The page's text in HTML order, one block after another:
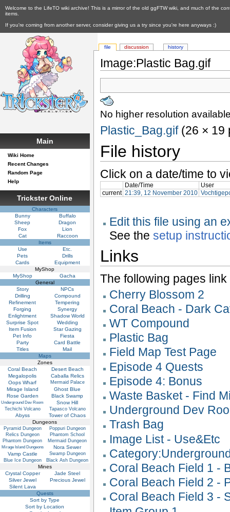
Welcome to the LifeTO wiki archive! This is a mirror of the old ggFTW wiki, and much of the
items.
If you're coming from another server, consider giving us a try since you're here anyways :)
Image:Plastic Bag.gif
No higher resolution
Plastic_Bag.gif (26 × 19
File history
Click on a date/time to
Date/Time
User
current 21:39, 12 November 2010
Edit this file using an
See thesetup
Links
The following pages link
Cherry Blossom 2
Coral Beach - Dark
WT Compound
Plastic Bag
Field Map Test Page
Episode 4 Quests
Episode 4: Bonus
Waste Basket - Find
Underground Dev
Trash Bag
Image List - Use&Etc
Coral Beach Field 1 -
Coral Beach Field 2 -
Coral Beach Field 3 -
file discussion history
Main
Wiki Home
Recent Changes
Random Page
Help
Trickster Online
Characters
Bunny
Buffalo
Sheep
Dragon
Fox
Lion
Cat
Raccoon
Items
Use
Etc.
Pets
Drills
Cards
Equipment
MyShop
MyShop
Gacha
General
Story
NPCs
Drilling
Compound
Refinement
Tempering
Forging
Synergy
Enlightment
Shadow World
Surprise Spot
Wedding
Item Fusion
Star Gazing
Pet Info
Fiesta
Party
Card Battle
Titles
Mail
Maps
Zones
Coral Beach
Desert Beach
Megalopolis
Caballa Relics
Oops Wharf
Mermaid Palace
Mirage Island
Ghost Blue
Rose Garden
Black Swamp
Underground Dev Room Snow Hill
Techichi Volcano Tapasco Volcano
Abyss
Tower of Chaos
Dungeons
Pyramid Dungeon
Poppuri Dungeon
Relics Dungeon
Phantom School
Phantom Dungeon
Mermaid Dungeon
Mirage Island Dungeons
Nora Sewer
Vamp Castle
Swamp Dungeon
Blue Ice Dungeon
Black Ash Dungeon
Mines
Crystal Copper
Jade Steel
Silver Jewel
Precious Jewel
Silent Lava
Quests
Sort by Type
Sort by Location